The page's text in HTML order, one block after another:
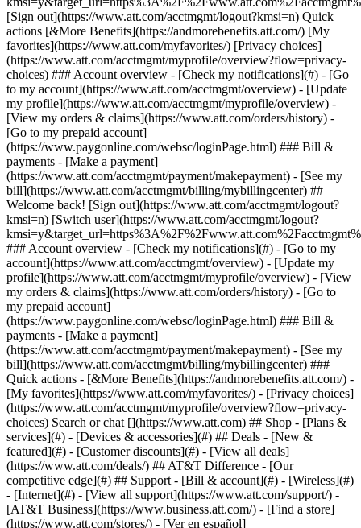
Search or chat [](https://www.att.com) ## Shop - [Plans &
services](#) - [Devices & accessories](#) ## Deals - [New &
featured](#) - [Customer discounts](#) - [View all deals]
(https://www.att.com/deals/) ## AT&T Difference - [Our
competitive edge](#) ## Support - [Bill & account](#) - [Wireless](#)
- [Internet](#) - [View all support](https://www.att.com/support/) -
[AT&T Business](https://www.business.att.com/) - [Find a store]
(https://www.att.com/stores/) - [Ver en español]